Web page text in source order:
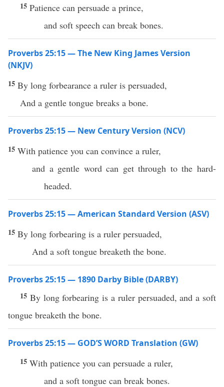
15 Patience can persuade a prince,
and soft speech can break bones.
Proverbs 25:15 — The New King James Version
(NKJV)
15 By long forbearance a ruler is persuaded,
And a gentle tongue breaks a bone.
Proverbs 25:15 — New Century Version (NCV)
15 With patience you can convince a ruler,
and a gentle word can get through to the hard-
headed.
Proverbs 25:15 — American Standard Version (ASV)
15 By long forbearing is a ruler persuaded,
And a soft tongue breaketh the bone.
Proverbs 25:15 — 1890 Darby Bible (DARBY)
15 By long forbearing is a ruler persuaded, and a soft
tongue breaketh the bone.
Proverbs 25:15 — GOD’S WORD Translation (GW)
15 With patience you can persuade a ruler,
and a soft tongue can break bones.